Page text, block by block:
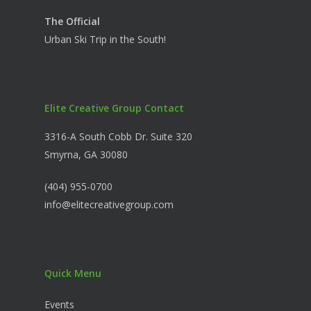
The Official
Urban Ski Trip in the South!
Elite Creative Group Contact
3316-A South Cobb Dr. Suite 320
Smyrna, GA 30080
(404) 955-0700
info@elitecreativegroup.com
Quick Menu
Events